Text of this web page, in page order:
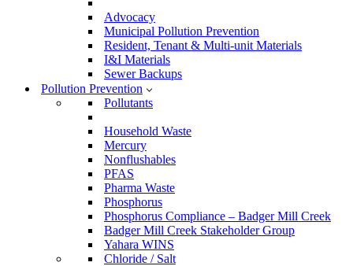
Advocacy
Municipal Pollution Prevention
Resident, Tenant & Multi-unit Materials
I&I Materials
Sewer Backups
Pollution Prevention
Pollutants
Household Waste
Mercury
Nonflushables
PFAS
Pharma Waste
Phosphorus
Phosphorus Compliance – Badger Mill Creek
Badger Mill Creek Stakeholder Group
Yahara WINS
Chloride / Salt